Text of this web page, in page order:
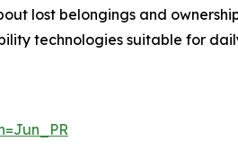
lost belongings and
technologies suitable for